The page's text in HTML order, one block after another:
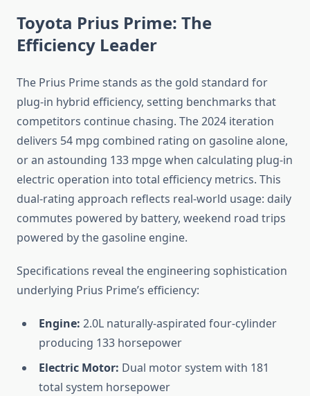
Toyota Prius Prime: The
Efficiency Leader
The Prius Prime stands as the gold standard for
plug-in hybrid efficiency, setting benchmarks that
competitors continue chasing. The 2024 iteration
delivers 54 mpg combined rating on gasoline alone,
or an astounding 133 mpge when calculating plug-in
electric operation into total efficiency metrics. This
dual-rating approach reflects real-world usage: daily
commutes powered by battery, weekend road trips
powered by the gasoline engine.
Specifications reveal the engineering sophistication
underlying Prius Prime’s efficiency:
Engine: 2.0L naturally-aspirated four-cylinder
producing 133 horsepower
Electric Motor: Dual motor system with 181
total system horsepower